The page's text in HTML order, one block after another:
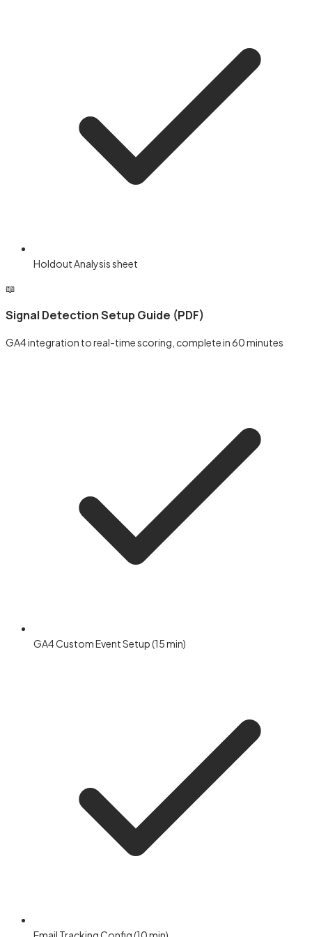
Holdout Analysis sheet
📖
Signal Detection Setup Guide (PDF)
GA4 integration to real-time scoring, complete in 60 minutes
GA4 Custom Event Setup (15 min)